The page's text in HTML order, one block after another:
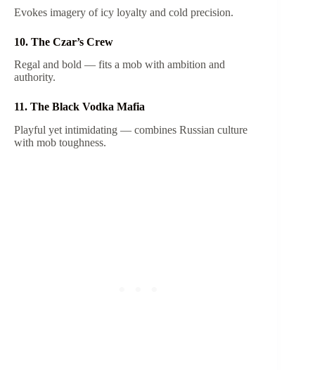
Evokes imagery of icy loyalty and cold precision.
10. The Czar’s Crew
Regal and bold — fits a mob with ambition and
authority.
11. The Black Vodka Mafia
Playful yet intimidating — combines Russian culture
with mob toughness.